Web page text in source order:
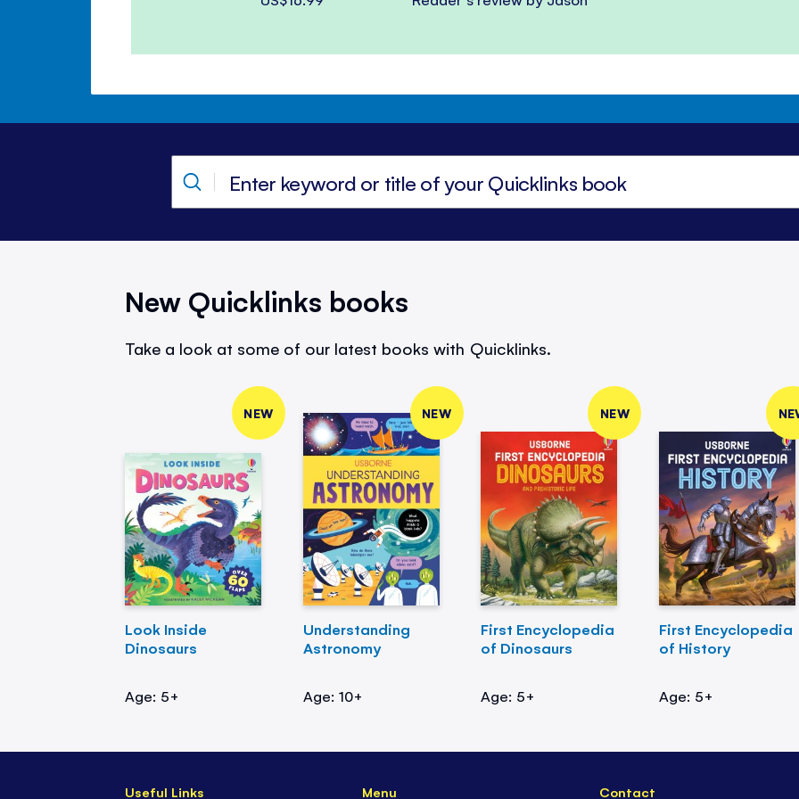
New Quicklinks books
Take a look at some of our latest books with Quicklinks.
NEW
Look Inside
Dinosaurs
Age: 5+
NEW
Understanding
Astronomy
Age: 10+
NEW
First Encyclopedia
of Dinosaurs
Age: 5+
First Encyclopedia
of History
Age: 5+
Useful Links Menu Contact